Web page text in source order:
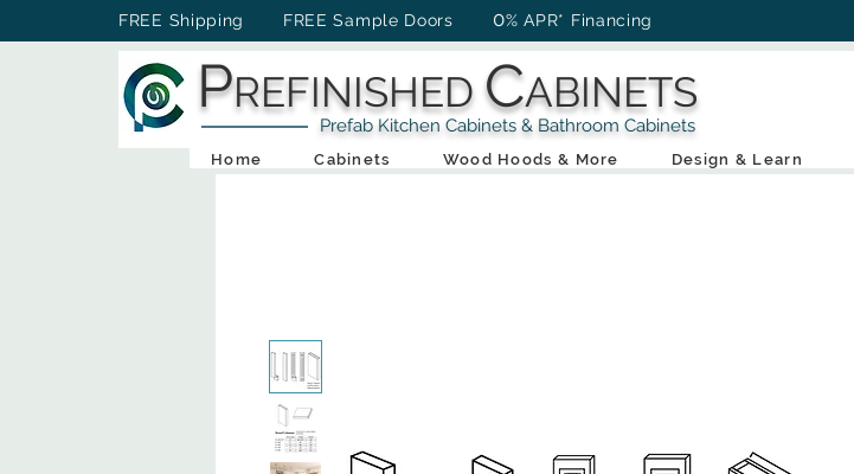
FREE Shipping FREE Sample Doors 0% APR* Financing
PREFINISHED CABINETS
Prefab Kitchen Cabinets & Bathroom Cabinets
Home Cabinets Wood Hoods & More Design & Learn